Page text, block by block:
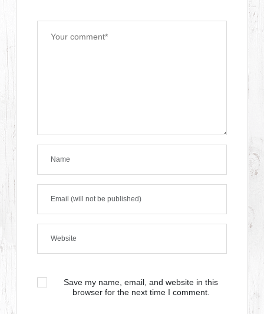
Save my name, email, and website in this
browser for the next time I comment.